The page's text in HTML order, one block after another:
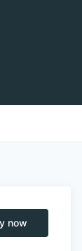
now